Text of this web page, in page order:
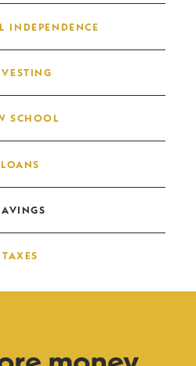
INDEPENDENCE
SCHOOL
LOANS
TAXES